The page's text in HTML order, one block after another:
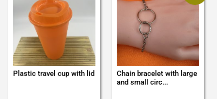
Plastic travel cup with lid
Chain bracelet with large
and small circ...